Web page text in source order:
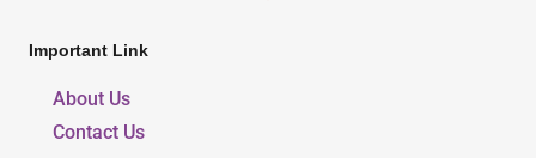
Important Link
About Us
Contact Us